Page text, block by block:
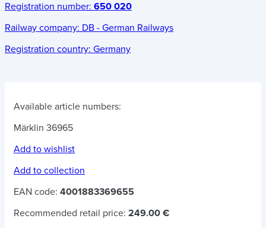
Registration number: 650 020
Railway company: DB - German Railways
Registration country: Germany
Available article numbers:
Märklin 36965
Add to wishlist
Add to collection
EAN code: 4001883369655
Recommended retail price: 249.00 €